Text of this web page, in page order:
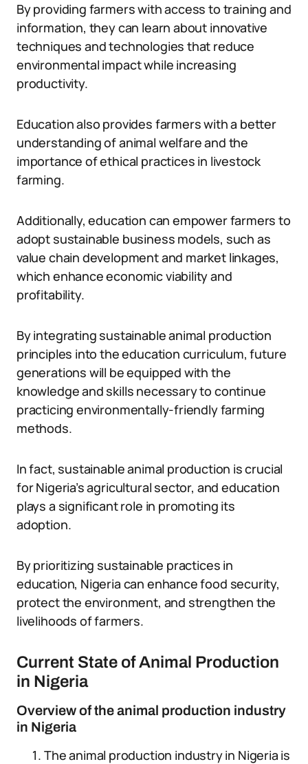
By providing farmers with access to training and
information, they can learn about innovative
techniques and technologies that reduce
environmental impact while increasing
productivity.
Education also provides farmers with a better
understanding of animal welfare and the
importance of ethical practices in livestock
farming.
Additionally, education can empower farmers to
adopt sustainable business models, such as
value chain development and market linkages,
which enhance economic viability and
profitability.
By integrating sustainable animal production
principles into the education curriculum, future
generations will be equipped with the
knowledge and skills necessary to continue
practicing environmentally-friendly farming
methods.
In fact, sustainable animal production is crucial
for Nigeria’s agricultural sector, and education
plays a significant role in promoting its
adoption.
By prioritizing sustainable practices in
education, Nigeria can enhance food security,
protect the environment, and strengthen the
livelihoods of farmers.
Current State of Animal Production
in Nigeria
Overview of the animal production industry
in Nigeria
The animal production industry in Nigeria is